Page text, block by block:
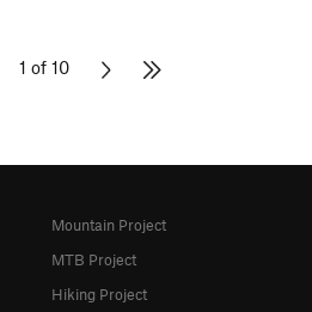
1 of 10
Mountain Project
MTB Project
Hiking Project